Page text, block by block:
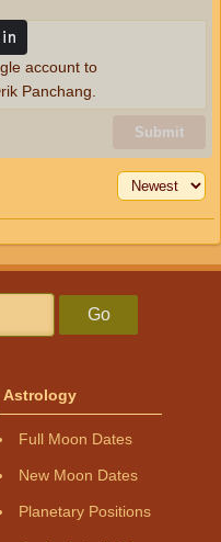
Submit
account to
Panchang.
Go
Astrology
Full Moon Dates
New Moon Dates
Planetary Positions